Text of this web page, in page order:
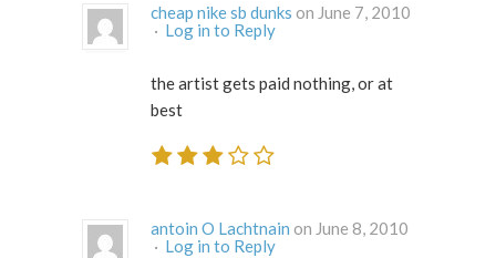
cheap nike sb dunks on June 7, 2010
· Log in to Reply
the artist gets paid nothing, or at
best
antoin O Lachtnain on June 8, 2010
· Log in to Reply